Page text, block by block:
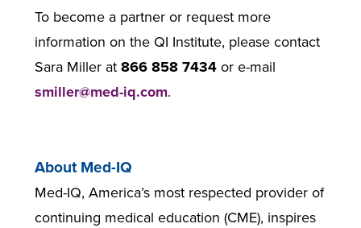
To become a partner or request more
information on the QI Institute, please contact
Sara Miller at 866 858 7434or e-mail
smiller@med-iq.com.
About Med-IQ
Med-IQ, America’s most respected provider of
continuing medical education (CME), inspires